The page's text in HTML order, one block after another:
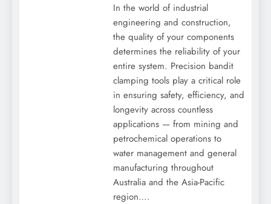
In the world of industrial
engineering and construction,
the quality of your components
determines the reliability of your
entire system. Precision bandit
clamping tools play a critical role
in ensuring safety, efficiency, and
longevity across countless
applications — from mining and
petrochemical operations to
water management and general
manufacturing throughout
Australia and the Asia-Pacific
region….